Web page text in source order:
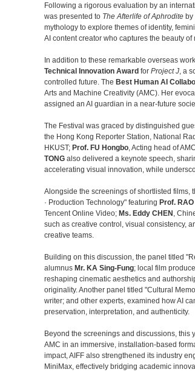
Following a rigorous evaluation by an
was presented to The Afterlife of Aphroditeby
mythology to explore themes of identity,
AI content creator who captures the beauty
In addition to these remarkable overseas
Technical Innovation Award for Project J, a
controlled future. The Best Human AI
Arts and Machine Creativity (AMC). Her
assigned an AI guardian in a near-future
The Festival was graced by distinguished
the Hong Kong Reporter Station, National
HKUST; Prof. FU Hongbo, Acting head of
TONGalso delivered a keynote speech,
accelerating visual innovation, while
Alongside the screenings of shortlisted films,
· Production Technology" featuring Prof.
Tencent Online Video; Ms. Eddy CHEN ,
such as creative control, visual consistency,
creative teams.
Building on this discussion, the panel titled
alumnus Mr. KA Sing-Fung; local film
reshaping cinematic aesthetics and
originality. Another panel titled "Cultural
writer; and other experts, examined how AI
preservation, interpretation, and authenticity.
Beyond the screenings and discussions,
AMC in an immersive, installation-based
impact, AIFF also strengthened its industry
MiniMax, effectively bridging academic